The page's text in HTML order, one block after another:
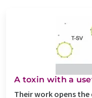
A toxin with a
Their work opens